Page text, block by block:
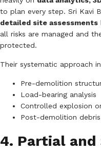
to plan every step. Sri Kavi
detailed site assessments
all risks are managed and
protected.
Their systematic approach
Pre-demolition
Load-bearing analysis
Controlled explosion
Post-demolition
4. Partial